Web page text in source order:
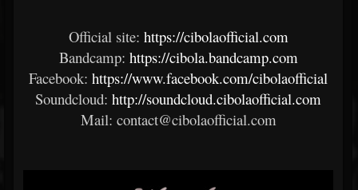
Official site: https://cibolaofficial.com
Bandcamp: https://cibola.bandcamp.com
Facebook: https://www.facebook.com/cibolaofficial
Soundcloud: http://soundcloud.cibolaofficial.com
Mail: contact@cibolaofficial.com